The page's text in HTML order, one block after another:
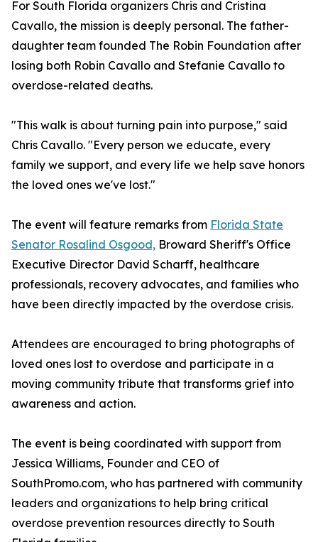
For South Florida organizers Chris and Cristina
Cavallo, the mission is deeply personal. The father-
daughter team founded The Robin Foundation after
losing both Robin Cavallo and Stefanie Cavallo to
overdose-related deaths.
"This walk is about turning pain into purpose," said
Chris Cavallo. "Every person we educate, every
family we support, and every life we help save honors
the loved ones we've lost."
The event will feature remarks from Florida State
Senator Rosalind Osgood, Broward Sheriff's Office
Executive Director David Scharff, healthcare
professionals, recovery advocates, and families who
have been directly impacted by the overdose crisis.
Attendees are encouraged to bring photographs of
loved ones lost to overdose and participate in a
moving community tribute that transforms grief into
awareness and action.
The event is being coordinated with support from
Jessica Williams, Founder and CEO of
SouthPromo.com, who has partnered with community
leaders and organizations to help bring critical
overdose prevention resources directly to South